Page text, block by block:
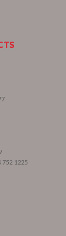
752 1225